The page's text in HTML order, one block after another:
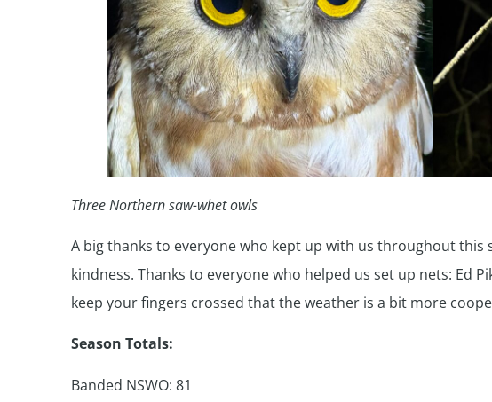
Three Northern saw-whet owls
A big thanks to everyone who kept up with us throughout this
kindness. Thanks to everyone who helped us set up nets: Ed
keep your fingers crossed that the weather is a bit more
Season Totals:
Banded NSWO: 81